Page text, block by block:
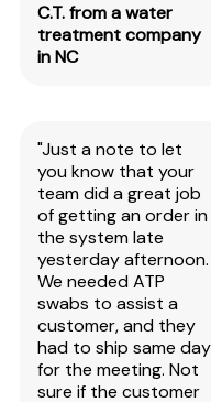
C.T. from a water
treatment company
in NC
"Just a note to let
you know that your
team did a great job
of getting an order in
the system late
yesterday afternoon.
We needed ATP
swabs to assist a
customer, and they
had to ship same day
for the meeting. Not
sure if the customer